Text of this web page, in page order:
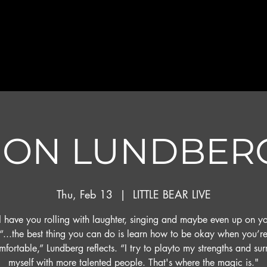
Thu, Feb 13
  |
LITTLE BEAR LIVE
have you rolling with laughter, singing and maybe even up on
“...the best thing you can do is learn how to be okay when you’re
Lundberg reflects. “I try to playto my strengths and
myself with more talented people. That's where the magic is."